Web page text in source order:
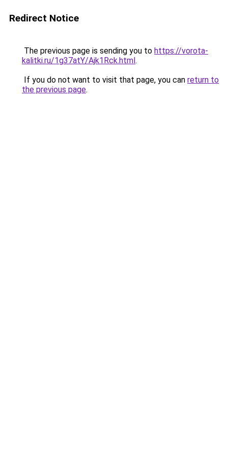
Redirect Notice
The previous page is sending you to https://vorota-
kalitki.ru/1g37atY/Ajk1Rck.html.
If you do not want to visit that page, you can return to
the previous page.